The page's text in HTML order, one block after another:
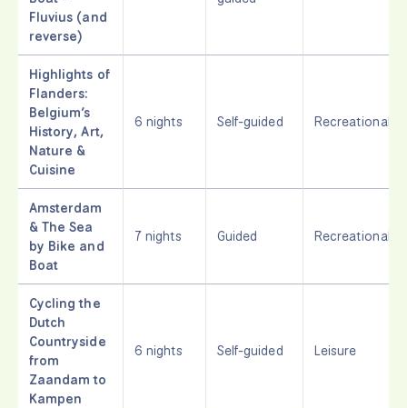
Fluvius (and
reverse)
Highlights of
Flanders:
Belgium’s
History, Art,
Nature &
Cuisine
6 nights Self-guided Recreational
Amsterdam
& The Sea
by Bike and
Boat
7 nights Guided Recreational
Cycling the
Dutch
Countryside
from
Zaandam to
Kampen
6 nights Self-guided Leisure